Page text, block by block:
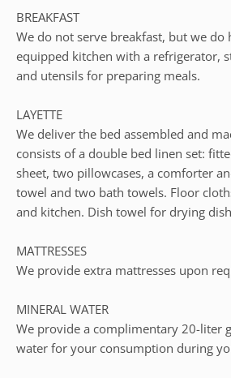
BREAKFAST
We do not serve breakfast, but we do
equipped kitchen with a refrigerator,
and utensils for preparing meals.
LAYETTE
We deliver the bed assembled and
consists of a double bed linen set:
sheet, two pillowcases, a comforter
towel and two bath towels. Floor
and kitchen. Dish towel for drying
MATTRESSES
We provide extra mattresses upon
MINERAL WATER
We provide a complimentary 20-liter
water for your consumption during